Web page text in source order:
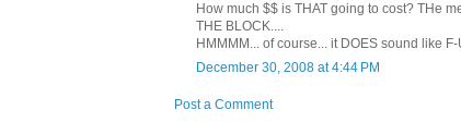
How much $$ is THAT going to cost? THe
THE BLOCK....
HMMMM... of course... it DOES sound like
December 30, 2008 at 4:44 PM
Post a Comment